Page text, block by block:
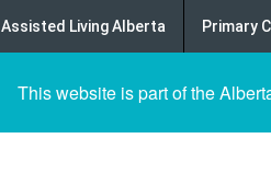
Assisted Living Alberta Primary
This website is part of the